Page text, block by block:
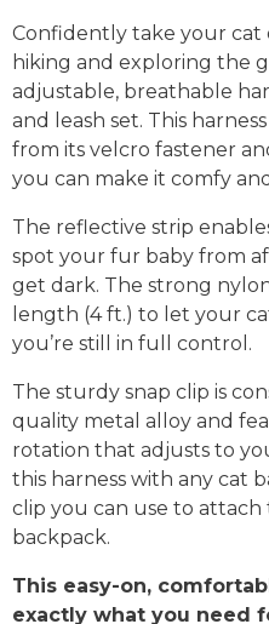
Confidently take your cat
hiking and exploring the
adjustable, breathable
and leash set. This
from its velcro fastener
you can make it comfy
The reflective strip
spot your fur baby from
get dark. The strong
length (4 ft.) to let your
you’re still in full control.
The sturdy snap clip is
quality metal alloy and
rotation that adjusts to
this harness with any cat
clip you can use to attach
backpack.
This easy-on,
exactly what you need